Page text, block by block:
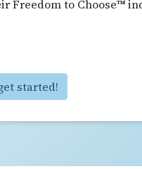
Freedom to Choose™
started!